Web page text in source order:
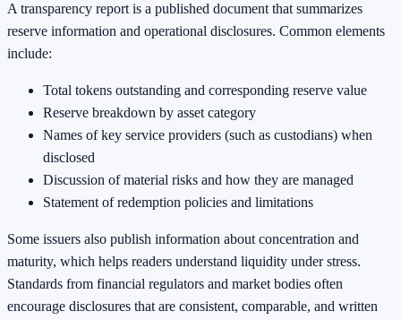
A transparency report is a published document that summarizes
reserve information and operational disclosures. Common elements
include:
Total tokens outstanding and corresponding reserve value
Reserve breakdown by asset category
Names of key service providers (such as custodians) when
disclosed
Discussion of material risks and how they are managed
Statement of redemption policies and limitations
Some issuers also publish information about concentration and
maturity, which helps readers understand liquidity under stress.
Standards from financial regulators and market bodies often
encourage disclosures that are consistent, comparable, and written